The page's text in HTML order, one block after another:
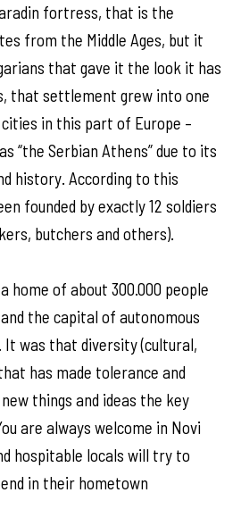
fortress, that is the
from the Middle Ages, but it
that gave it the look it has
that settlement grew into one
in this part of Europe –
“the Serbian Athens” due to its
history. According to this
founded by exactly 12 soldiers
butchers and others).
home of about 300.000 people
the capital of autonomous
It was that diversity (cultural,
has made tolerance and
things and ideas the key
are always welcome in Novi
hospitable locals will try to
in their hometown